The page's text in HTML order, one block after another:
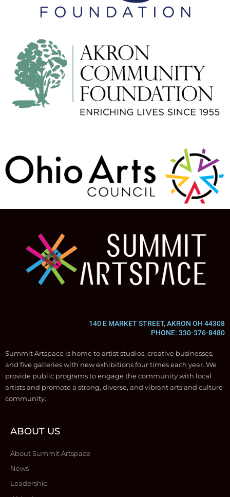
140 E MARKET STREET, AKRON OH 44308
PHONE: 330-376-8480
Summit Artspace is home to artist studios, creative businesses,
and five galleries with new exhibitions four times each year. We
provide public programs to engage the community with local
artists and promote a strong, diverse, and vibrant arts and culture
community.
ABOUT US
About Summit Artspace
News
Leadership